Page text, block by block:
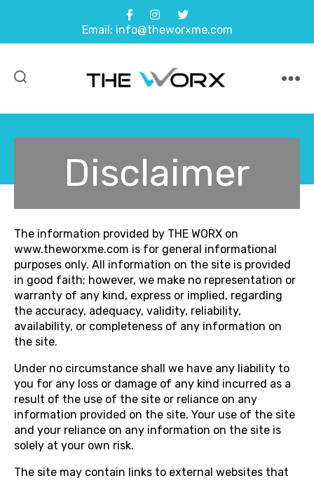
Email: info@theworxme.com
Disclaimer
The information provided by THE WORX on
www.theworxme.com is for general informational
purposes only. All information on the site is provided
in good faith; however, we make no representation or
warranty of any kind, express or implied, regarding
the accuracy, adequacy, validity, reliability,
availability, or completeness of any information on
the site.
Under no circumstance shall we have any liability to
you for any loss or damage of any kind incurred as a
result of the use of the site or reliance on any
information provided on the site. Your use of the site
and your reliance on any information on the site is
solely at your own risk.
The site may contain links to external websites that